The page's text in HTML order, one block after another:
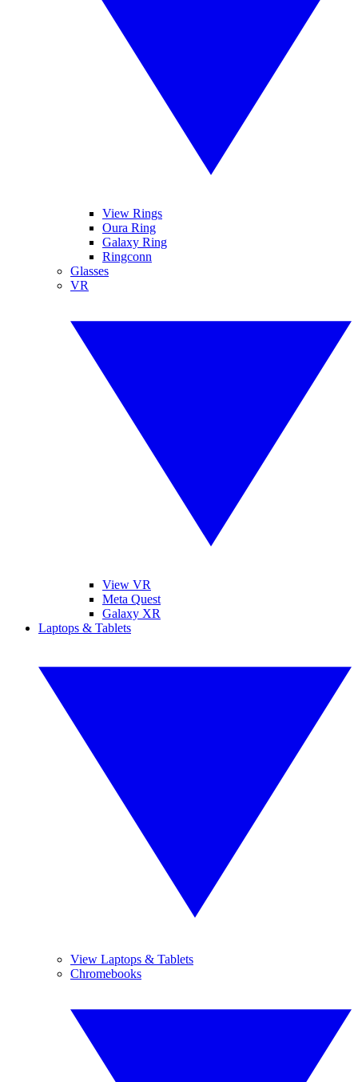
View Rings
Oura Ring
Galaxy Ring
Ringconn
Glasses
VR
View VR
Meta Quest
Galaxy XR
Laptops & Tablets
View Laptops & Tablets
Chromebooks